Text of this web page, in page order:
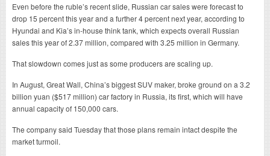
Even before the ruble’s recent slide, Russian car sales were forecast to
drop 15 percent this year and a further 4 percent next year, according to
Hyundai and Kia’s in-house think tank, which expects overall Russian
sales this year of 2.37 million, compared with 3.25 million in Germany.
That slowdown comes just as some producers are scaling up.
In August, Great Wall, China’s biggest SUV maker, broke ground on a 3.2
billion yuan ($517 million) car factory in Russia, its first, which will have
annual capacity of 150,000 cars.
The company said Tuesday that those plans remain intact despite the
market turmoil.